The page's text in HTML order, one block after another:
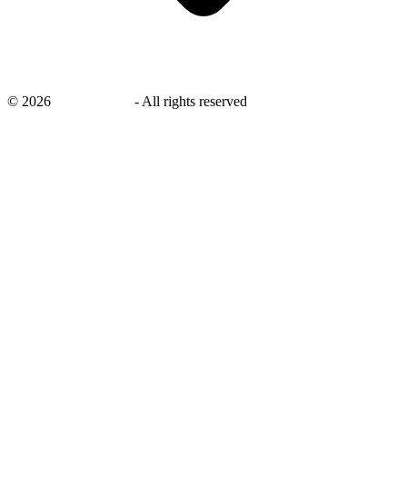
© 2026 - All rights reserved